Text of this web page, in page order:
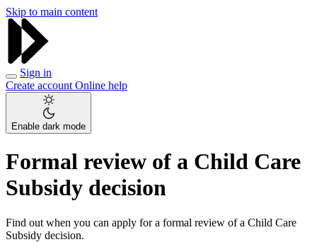
Skip to main content
Sign in
Create account Online help
Enable dark mode
Formal review of a Child Care
Subsidy decision
Find out when you can apply for a formal review of a Child Care
Subsidy decision.